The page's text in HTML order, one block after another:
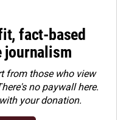
fact-based
journalism
from those who view
no paywall here.
your donation.